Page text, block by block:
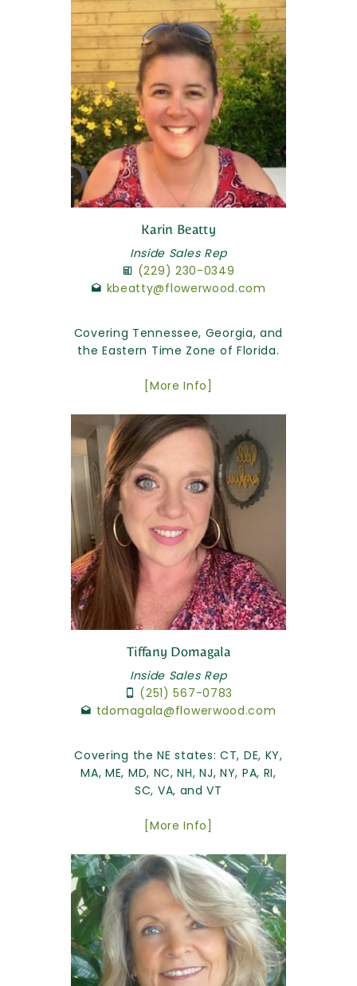
Karin Beatty
Inside Sales Rep
(229) 230-0349
kbeatty@flowerwood.com
Covering Tennessee, Georgia, and
the Eastern Time Zone of Florida.
[More Info]
Tiffany Domagala
Inside Sales Rep
(251) 567-0783
tdomagala@flowerwood.com
Covering the NE states: CT, DE, KY,
MA, ME, MD, NC, NH, NJ, NY, PA, RI,
SC, VA, and VT
[More Info]